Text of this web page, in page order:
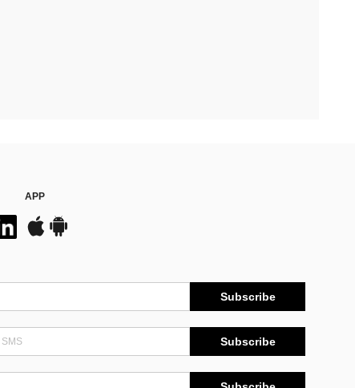
APP
Subscribe
Subscribe